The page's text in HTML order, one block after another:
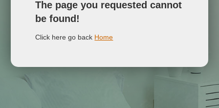
The page you requested cannot
be found!
Click here go back Home